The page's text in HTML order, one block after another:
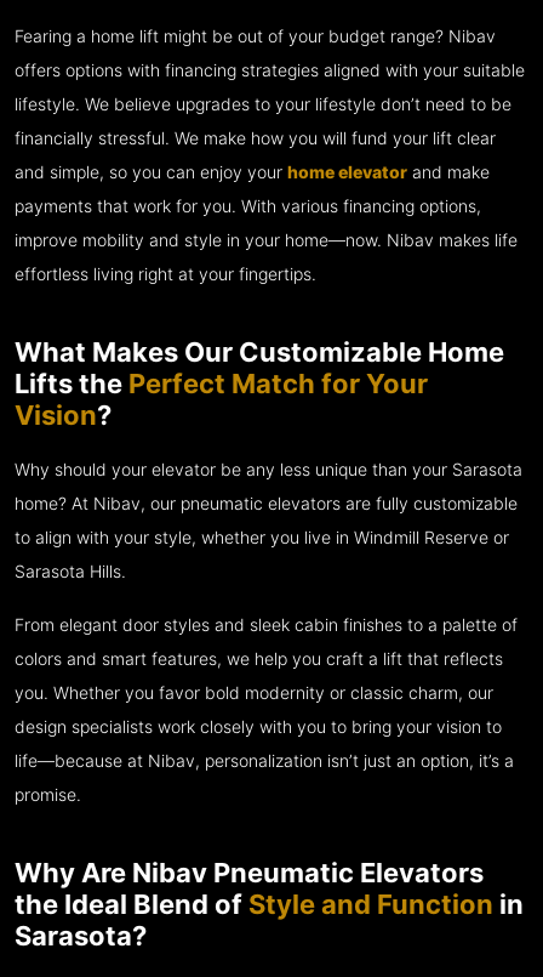
Fearing a home lift might be out of your budget range? Nibav
offers options with financing strategies aligned with your suitable
lifestyle. We believe upgrades to your lifestyle don’t need to be
financially stressful. We make how you will fund your lift clear
and simple, so you can enjoy your home elevator and make
payments that work for you. With various financing options,
improve mobility and style in your home—now. Nibav makes life
effortless living right at your fingertips.
What Makes Our Customizable Home
Lifts the Perfect Match for Your
Vision?
Why should your elevator be any less unique than your Sarasota
home? At Nibav, our pneumatic elevators are fully customizable
to align with your style, whether you live in Windmill Reserve or
Sarasota Hills.
From elegant door styles and sleek cabin finishes to a palette of
colors and smart features, we help you craft a lift that reflects
you. Whether you favor bold modernity or classic charm, our
design specialists work closely with you to bring your vision to
life—because at Nibav, personalization isn’t just an option, it’s a
promise.
Why Are Nibav Pneumatic Elevators
the Ideal Blend of Style and Function in
Sarasota?